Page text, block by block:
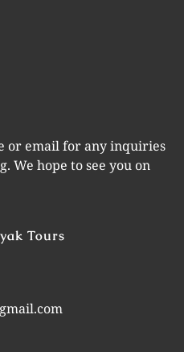
or email for any inquiries
We hope to see you on
Tours